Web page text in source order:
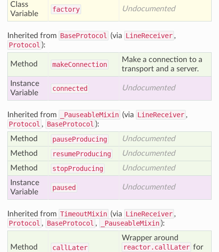
Class
Variable
factory Undocumented
Inherited from BaseProtocol (via LineReceiver ,
Protocol ):
Method makeConnection
Make a connection to a
transport and a server.
Instance
Variable
connected Undocumented
Inherited from _PauseableMixin (via LineReceiver ,
Protocol , BaseProtocol ):
Method
pauseProducing
Undocumented
Method
resumeProducing
Undocumented
Method
stopProducing
Undocumented
Instance
Variable
paused Undocumented
Inherited from TimeoutMixin (via LineReceiver ,
Protocol , BaseProtocol , _PauseableMixin ):
Method call Later
Wrapper around
reactor.callLater for